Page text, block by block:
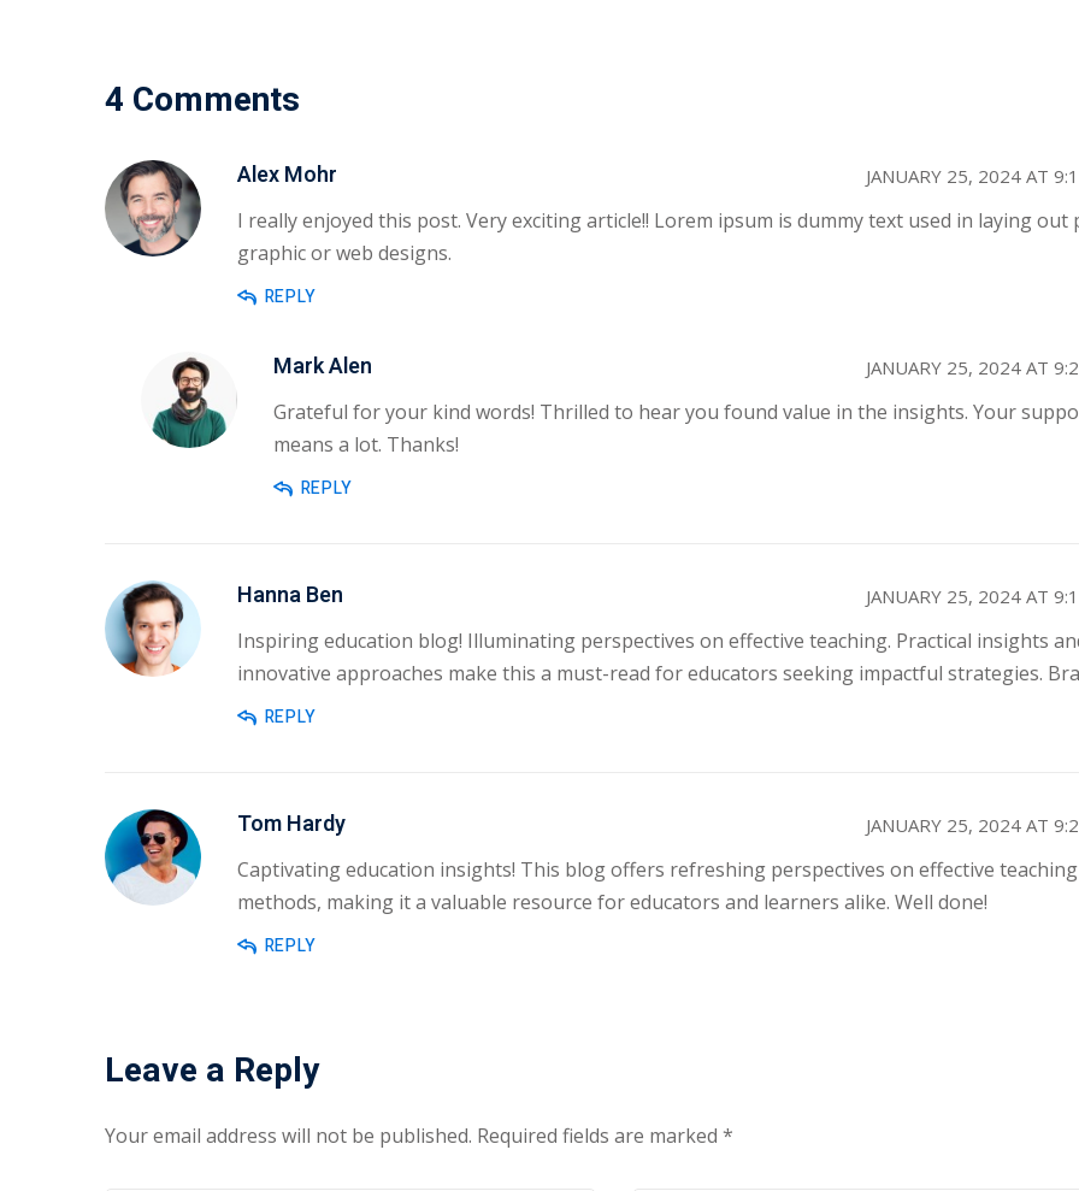
4 Comments
Alex Mohr JANUARY 25, 2024 AT
I really enjoyed this post. Very exciting article!! Lorem ipsum is dummy text used in laying out
graphic or web designs.
REPLY
Mark Alen JANUARY 25, 2024 AT
Grateful for your kind words! Thrilled to hear you found value in the insights. Your
means a lot. Thanks!
REPLY
Hanna Ben JANUARY 25, 2024 AT
Inspiring education blog! Illuminating perspectives on effective teaching. Practical insights
innovative approaches make this a must-read for educators seeking impactful strategies.
REPLY
Tom Hardy JANUARY 25, 2024 AT
Captivating education insights! This blog offers refreshing perspectives on effective teaching
methods, making it a valuable resource for educators and learners alike. Well done!
REPLY
Leave a Reply
Your email address will not be published. Required fields are marked *